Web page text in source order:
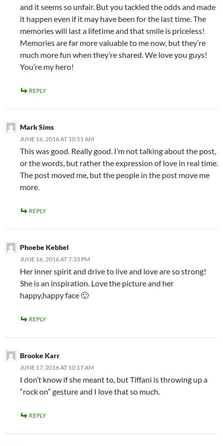
and it seems so unfair. But you tackled the odds and made
it happen even if it may have been for the last time. The
memories will last a lifetime and that smile is priceless!
Memories are far more valuable to me now, but they’re
much more fun when they’re shared. We love you guys!
You’re my hero!
REPLY
Mark Sims
JUNE 16, 2016 AT 10:51 AM
This was good. Really good. I’m not talking about the post,
or the words, but rather the expression of love in real time.
The post moved me, but the people in the post move me
more.
REPLY
Phoebe Kebbel
JUNE 16, 2016 AT 7:33 PM
Her inner spirit and drive to live and love are so strong!
She is an inspiration. Love the picture and her
happy,happy face 🙂
REPLY
Brooke Karr
JUNE 17, 2016 AT 10:17 AM
I don’t know if she meant to, but Tiffani is throwing up a
“rock on” gesture and I love that so much.
REPLY